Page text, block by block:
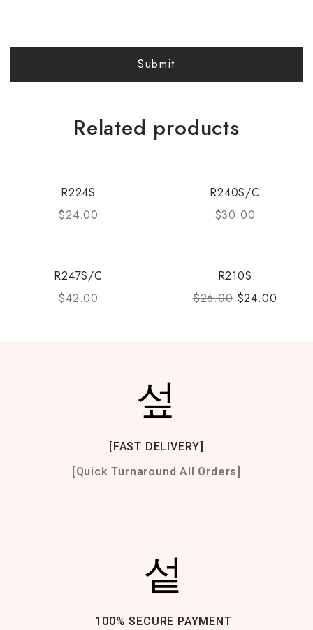
Related products
R224S
$24.00
R240S/C
$30.00
R247S/C
$42.00
R210S
$26.00 $24.00
[FAST DELIVERY]
[Quick Turnaround All Orders]
100% SECURE PAYMENT